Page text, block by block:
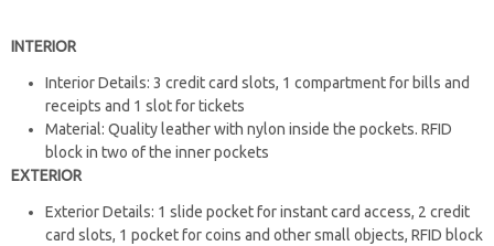
INTERIOR
Interior Details: 3 credit card slots, 1 compartment for bills and
receipts and 1 slot for tickets
Material: Quality leather with nylon inside the pockets. RFID
block in two of the inner pockets
EXTERIOR
Exterior Details: 1 slide pocket for instant card access, 2 credit
card slots, 1 pocket for coins and other small objects, RFID block